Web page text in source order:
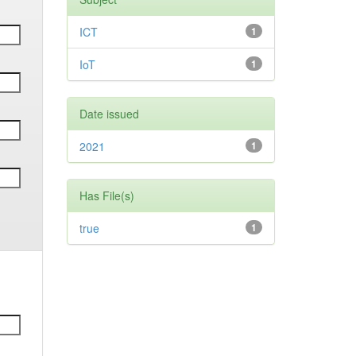
1
ICT
1
IoT
Date issued
1
2021
Has File(s)
1
true